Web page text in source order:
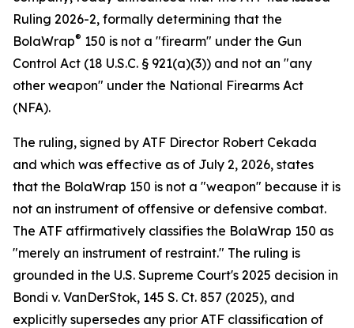
Ruling 2026-2, formally determining that the
BolaWrap® 150 is not a "firearm" under the Gun
Control Act (18 U.S.C. § 921(a)(3)) and not an "any
other weapon" under the National Firearms Act
(NFA).
The ruling, signed by ATF Director Robert Cekada
and which was effective as of July 2, 2026, states
that the BolaWrap 150 is not a "weapon" because it is
not an instrument of offensive or defensive combat.
The ATF affirmatively classifies the BolaWrap 150 as
"merely an instrument of restraint." The ruling is
grounded in the U.S. Supreme Court's 2025 decision in
Bondi v. VanDerStok, 145 S. Ct. 857 (2025), and
explicitly supersedes any prior ATF classification of